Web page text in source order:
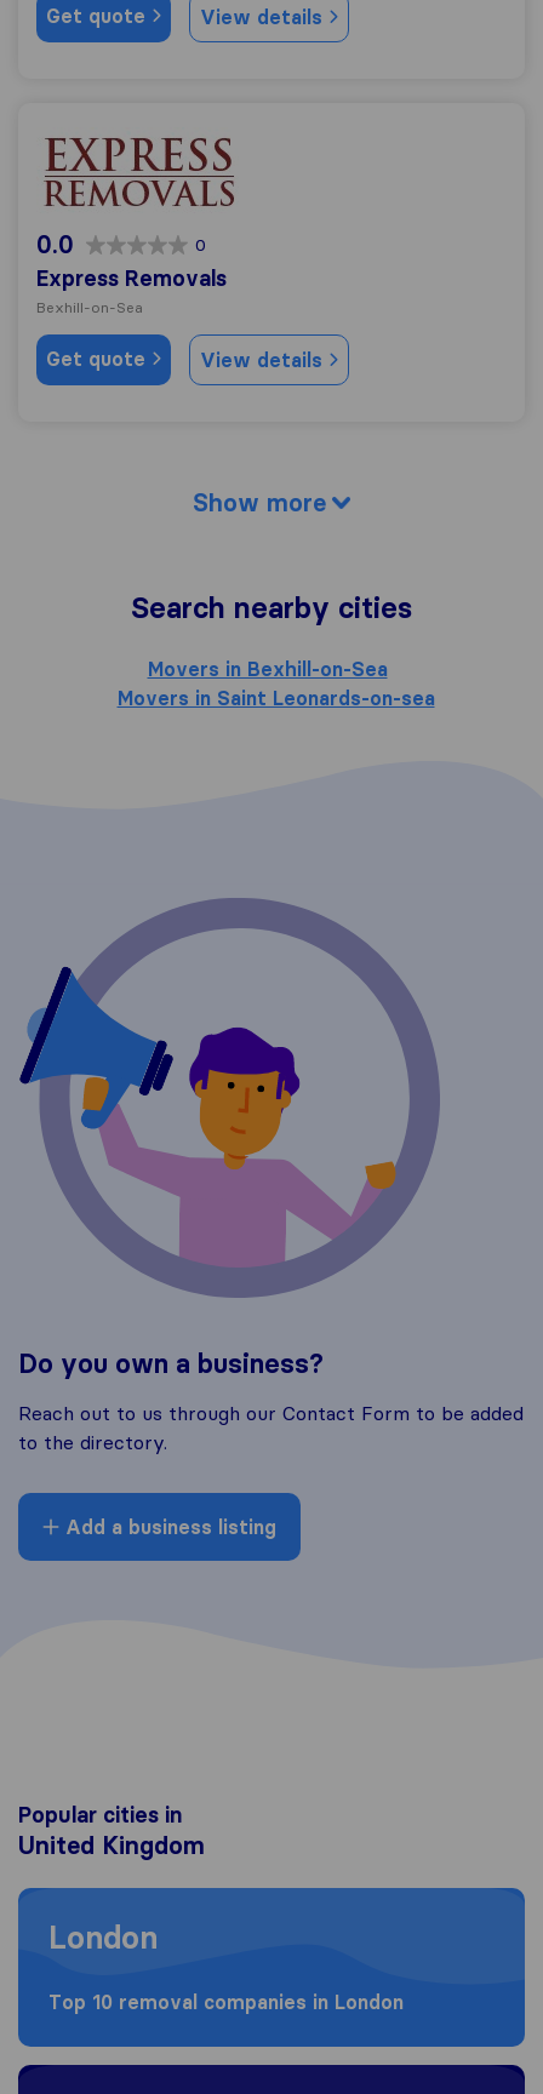
Get quote View details
Express Removals
0.0 0
Express Removals
Bexhill-on-Sea
Get quote View details
Show more
Search nearby cities
Movers in Bexhill-on-Sea
Movers in Saint Leonards-on-sea
Do you own a business?
Reach out to us through our Contact Form to be added
to the directory.
Add a business listing
Popular cities in
United Kingdom
Moving to London
London
Top 10 removal companies in London
Moving to Birmingham